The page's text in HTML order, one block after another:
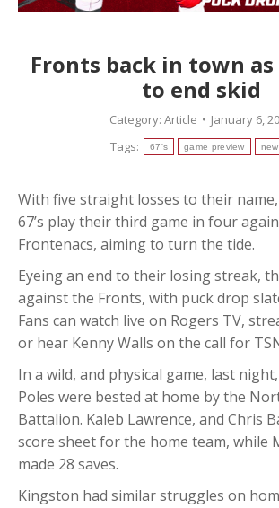
Fronts back in town as
to end skid
Category: Article
January 6,
Tags:
67's game preview
With five straight losses to their
67’s play their third game in four
Frontenacs, aiming to turn the tide.
Eyeing an end to their losing streak,
against the Fronts, with puck drop
Fans can watch live on Rogers TV,
or hear Kenny Walls on the call for
In a wild, and physical game, last
Poles were bested at home by the
Battalion. Kaleb Lawrence, and Chris
score sheet for the home team, while
made 28 saves.
Kingston had similar struggles on